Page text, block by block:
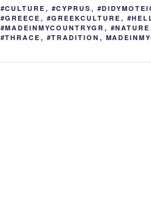
o
o
k
n
TAGS
#CULTURE , #CYPRUS ,
#GREECE , #GREEKCULTURE ,
#MADEINMYCOUNTRYGR , #NATURE
#THRACE , #TRADITION ,